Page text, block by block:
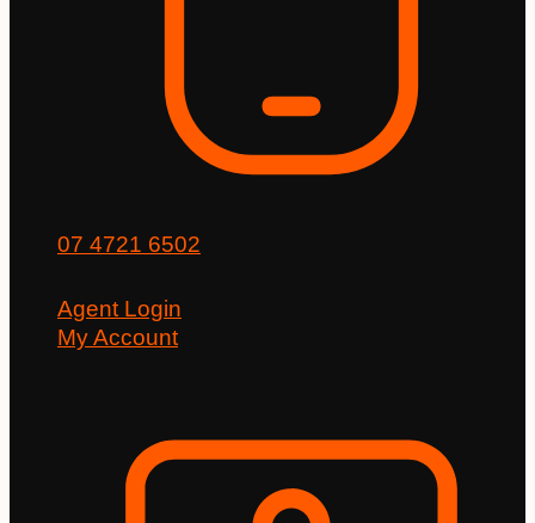
07 4721 6502
Agent Login
My Account